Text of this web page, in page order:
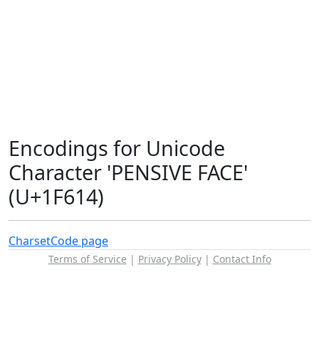
Encodings for Unicode
Character 'PENSIVE FACE'
(U+1F614)
CharsetCode page
Terms of Service | Privacy Policy| Contact Info